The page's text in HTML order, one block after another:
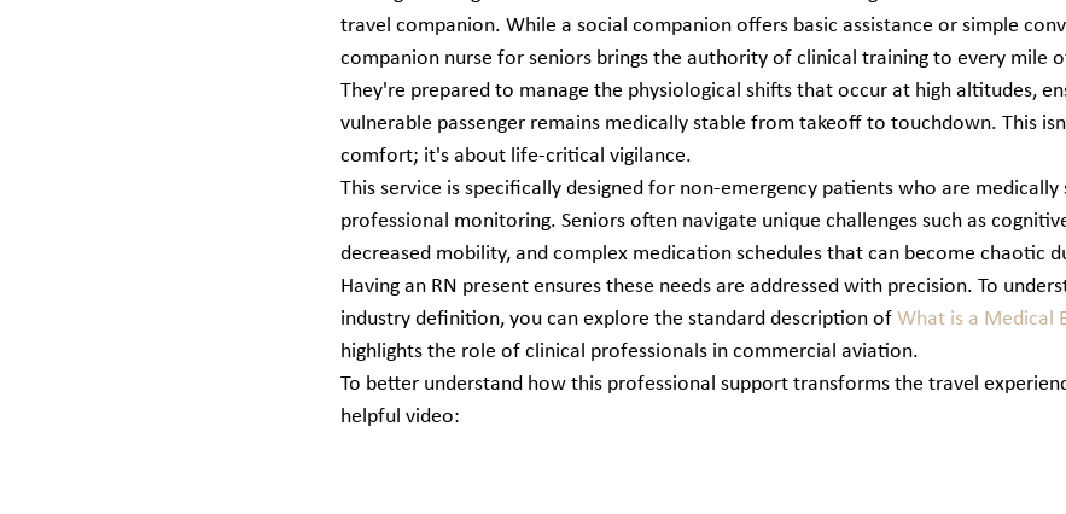
travel companion. While a social companion offers basic assistance or simple
companion nurse for seniors brings the authority of clinical training to every mile
They're prepared to manage the physiological shifts that occur at high altitudes,
vulnerable passenger remains medically stable from takeoff to touchdown. This
comfort; it's about life-critical vigilance.
This service is specifically designed for non-emergency patients who are
professional monitoring. Seniors often navigate unique challenges such as
decreased mobility, and complex medication schedules that can become chaotic
Having an RN present ensures these needs are addressed with precision. To
industry definition, you can explore the standard description of What is a Medical
highlights the role of clinical professionals in commercial aviation.
To better understand how this professional support transforms the travel
helpful video: